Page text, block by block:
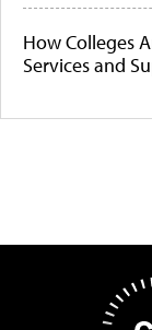
How Colleges
Services and